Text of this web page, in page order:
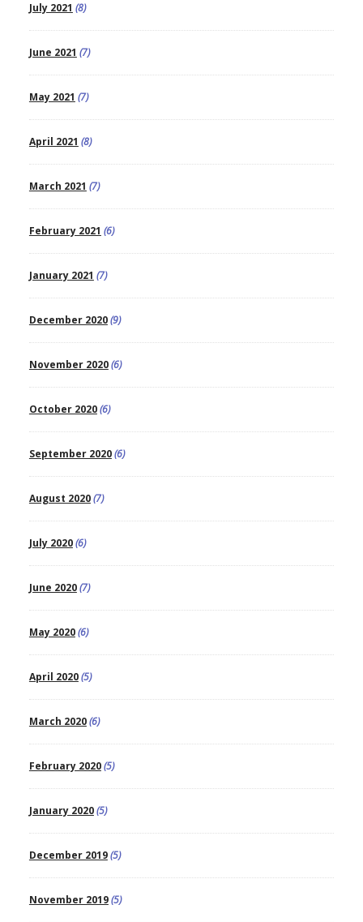
July 2021 (8)
June 2021 (7)
May 2021 (7)
April 2021 (8)
March 2021 (7)
February 2021 (6)
January 2021 (7)
December 2020(9)
November 2020(6)
October 2020(6)
September 2020(6)
August 2020(7)
July 2020(6)
June 2020(7)
May 2020(6)
April 2020(5)
March 2020(6)
February 2020(5)
January 2020(5)
December 2019(5)
November 2019(5)